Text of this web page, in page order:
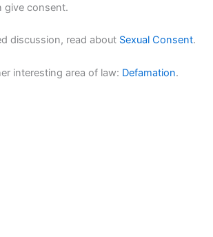
give consent.
discussion, read about Sexual Consent.
interesting area of law: Defamation.